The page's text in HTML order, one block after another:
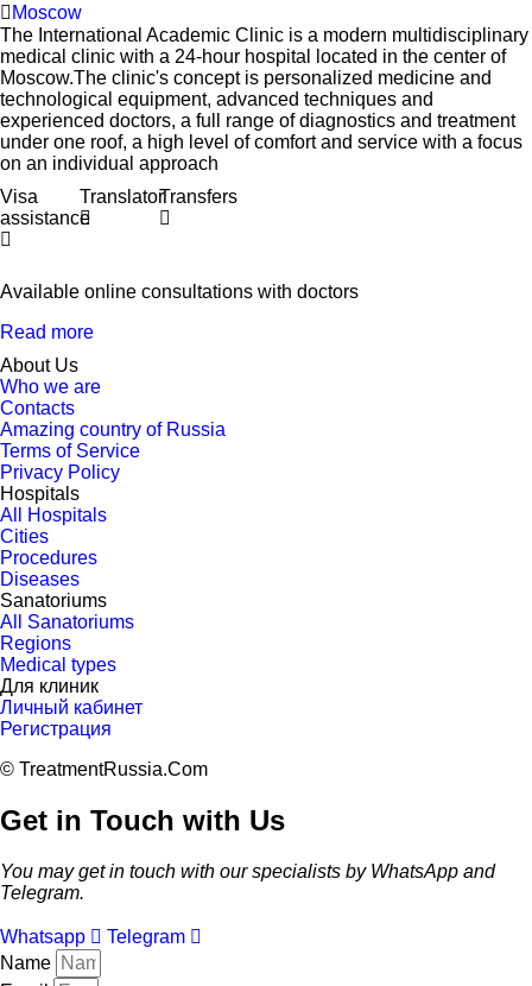
Moscow
The International Academic Clinic is a modern multidisciplinary
medical clinic with a 24-hour hospital located in the center of
Moscow.The clinic's concept is personalized medicine and
technological equipment, advanced techniques and
experienced doctors, a full range of diagnostics and treatment
under one roof, a high level of comfort and service with a focus
on an individual approach
Visa
assistance
TranslatorTransfers
Available online consultations with doctors
Read more
About Us
Who we are
Contacts
Amazing country of Russia
Terms of Service
Privacy Policy
Hospitals
All Hospitals
Cities
Procedures
Diseases
Sanatoriums
All Sanatoriums
Regions
Medical types
Для клиник
Личный кабинет
Регистрация
© TreatmentRussia.Com
Get in Touch with Us
You may get in touch with our specialists by WhatsApp and
Telegram.
Whatsapp
Telegram
Name